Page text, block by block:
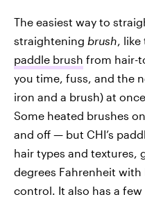
The easiest way to
straightening brush, like
paddle brush from hair-
you time, fuss, and the
iron and a brush) at
Some heated brushes
and off — but CHI’s
hair types and textures,
degrees Fahrenheit
control. It also has a